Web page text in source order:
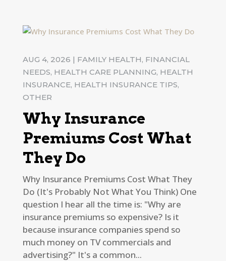
Why Insurance
Premiums Cost What
They Do
AUG 4, 2026 | FAMILY HEALTH, FINANCIAL
NEEDS, HEALTH CARE PLANNING, HEALTH
INSURANCE, HEALTH INSURANCE TIPS,
OTHER
Why Insurance Premiums Cost What They
Do (It's Probably Not What You Think) One
question I hear all the time is: "Why are
insurance premiums so expensive? Is it
because insurance companies spend so
much money on TV commercials and
advertising?" It's a common...